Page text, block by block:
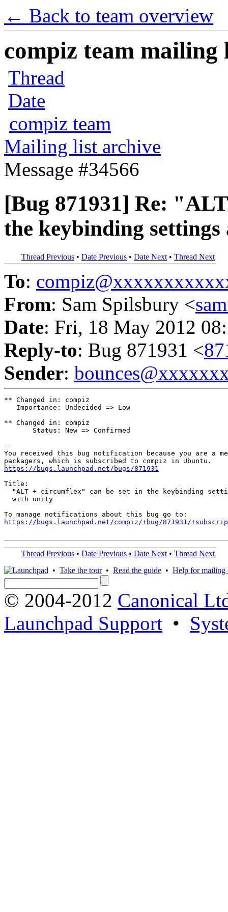
← Back to team overview
compiz team mailing
Thread
Date
compiz team
Mailing list archive
Message #34566
[Bug 871931] Re:
the keybinding
Thread Previous • Date Previous • Date Next • Thread Next
To:
From: Sam Spilsbury <
Date: Fri, 18 May 2012
Reply-to: Bug 871931 <
Sender:
** Changed in: compiz
   Importance: Undecided => Low
** Changed in: compiz
       Status: New => Confirmed
--
You received this bug notification because you are a
https://bugs.launchpad.net/bugs/871931
Title:
"ALT + circumflex" can be set in the keybinding
  with unity
https://bugs.launchpad.net/compiz/+bug/871931/
Thread Previous • Date Previous • Date Next • Thread Next
• Take the tour• Read the guide • Help for mailing
© 2004-2012 Canonical
Launchpad Support •